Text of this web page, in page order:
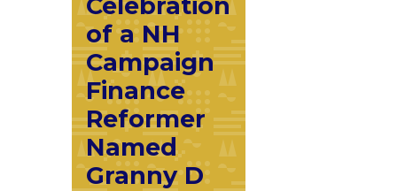
of a NH
Campaign
Finance
Reformer
Named
Granny D